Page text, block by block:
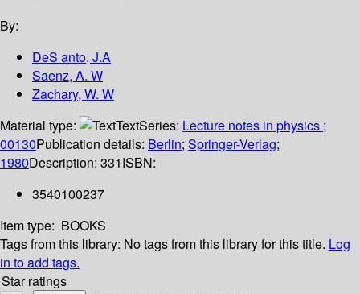
By:
DeS anto, J.A
Saenz, A. W
Zachary, W. W
Material type:
TextSeries: Lecture notes in physics ;
00130Publication details: Berlin; Springer-Verlag;
1980Description: 331ISBN:
3540100237
Item type: BOOKS
Tags from this library: No tags from this library for this title. Log
in to add tags.
Star ratings